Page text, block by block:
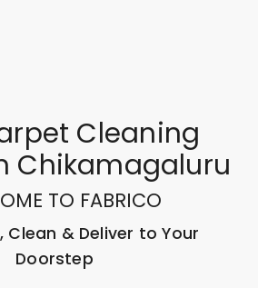
Cleaning
Chikamagaluru
TO FABRICO
Clean & Deliver to Your
Doorstep